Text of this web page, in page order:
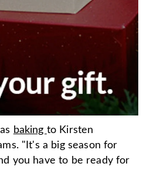
baking to Kirsten
"It's a big season for
you have to be ready for